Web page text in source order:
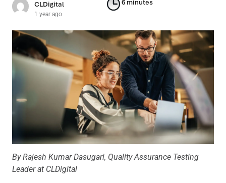
CLDigital
1 year ago
6 minutes
By Rajesh Kumar Dasugari, Quality Assurance Testing
Leader at CLDigital